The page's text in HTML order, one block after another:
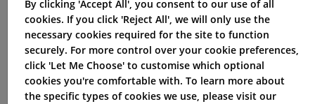
beyond the essential coverage elements. These
benefits include cover for personal injuries, protection
for personal belongings, emergency helpline services,
discounts on multi-car policies, coverage for hybrid
cars, and van insurance - personal cover. Each of these
By clicking 'Accept All', you consent to our use of all
cookies. If you click 'Reject All', we will only use the
necessary cookies required for the site to function
securely. For more control over your cookie preferences,
click 'Let Me Choose' to customise which optional
cookies you're comfortable with. To learn more about
the specific types of cookies we use, please visit our